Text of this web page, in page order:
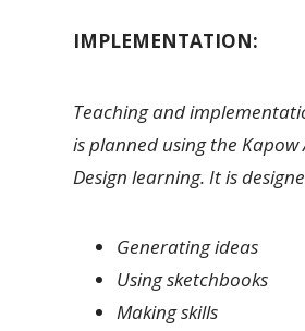
IMPLEMENTATION:
Teaching and
is planned using the
Design learning. It is
Generating ideas
Using sketchbooks
Making skills